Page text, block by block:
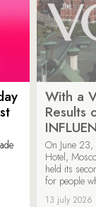
With a
Results
On June
Hotel,
held its
for people
13 july 2026